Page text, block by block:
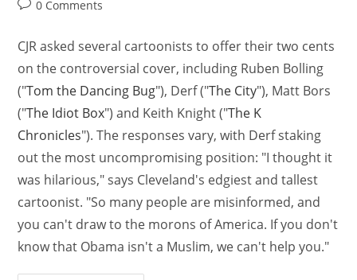
0 Comments
CJR asked several cartoonists to offer their two cents
on the controversial cover, including Ruben Bolling
("Tom the Dancing Bug"), Derf ("The City"), Matt Bors
("The Idiot Box") and Keith Knight ("The K
Chronicles"). The responses vary, with Derf staking
out the most uncompromising position: "I thought it
was hilarious," says Cleveland's edgiest and tallest
cartoonist. "So many people are misinformed, and
you can't draw to the morons of America. If you don't
know that Obama isn't a Muslim, we can't help you."